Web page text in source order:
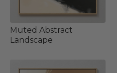
Muted Abstract
Landscape